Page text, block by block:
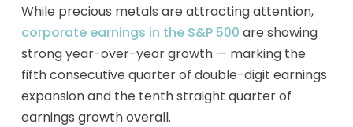
While precious metals are attracting attention,
corporate earnings in the S&P 500 are showing
strong year-over-year growth — marking the
fifth consecutive quarter of double-digit earnings
expansion and the tenth straight quarter of
earnings growth overall.